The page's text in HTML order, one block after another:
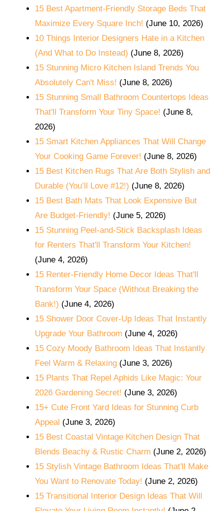
15 Best Apartment-Friendly Storage Beds That
Maximize Every Square Inch! (June 10, 2026)
10 Things Interior Designers Hate in a Kitchen
(And What to Do Instead) (June 8, 2026)
15 Stunning Micro Kitchen Island Trends You
Absolutely Can't Miss! (June 8, 2026)
15 Stunning Small Bathroom Countertops Ideas
That'll Transform Your Tiny Space! (June 8,
2026)
15 Smart Kitchen Appliances That Will Change
Your Cooking Game Forever! (June 8, 2026)
15 Best Kitchen Rugs That Are Both Stylish and
Durable (You’ll Love #12!) (June 8, 2026)
15 Best Bath Mats That Look Expensive But
Are Budget-Friendly! (June 5, 2026)
15 Stunning Peel-and-Stick Backsplash Ideas
for Renters That'll Transform Your Kitchen!
(June 4, 2026)
15 Renter-Friendly Home Decor Ideas That'll
Transform Your Space (Without Breaking the
Bank!) (June 4, 2026)
15 Shower Door Cover-Up Ideas That Instantly
Upgrade Your Bathroom (June 4, 2026)
15 Cozy Moody Bathroom Ideas That Instantly
Feel Warm & Relaxing (June 3, 2026)
15 Plants That Repel Aphids Like Magic: Your
2026 Gardening Secret! (June 3, 2026)
15+ Cute Front Yard Ideas for Stunning Curb
Appeal (June 3, 2026)
15 Best Coastal Vintage Kitchen Design That
Blends Beachy & Rustic Charm (June 2, 2026)
15 Stylish Vintage Bathroom Ideas That'll Make
You Want to Renovate Today! (June 2, 2026)
15 Transitional Interior Design Ideas That Will